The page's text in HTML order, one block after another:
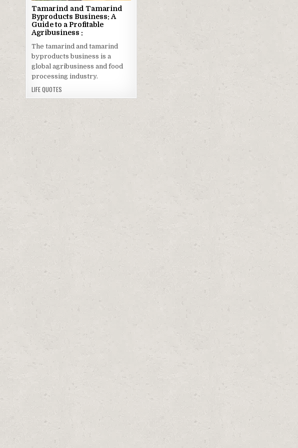
Tamarind and Tamarind
Byproducts Business: A
Guide to a Profitable
Agribusiness :
The tamarind and tamarind
byproducts business is a
global agribusiness and food
processing industry.
LIFE QUOTES